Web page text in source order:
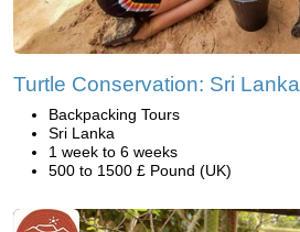
Turtle Conservation: Sri Lanka
Backpacking Tours
Sri Lanka
1 week to 6 weeks
500 to 1500 £ Pound (UK)